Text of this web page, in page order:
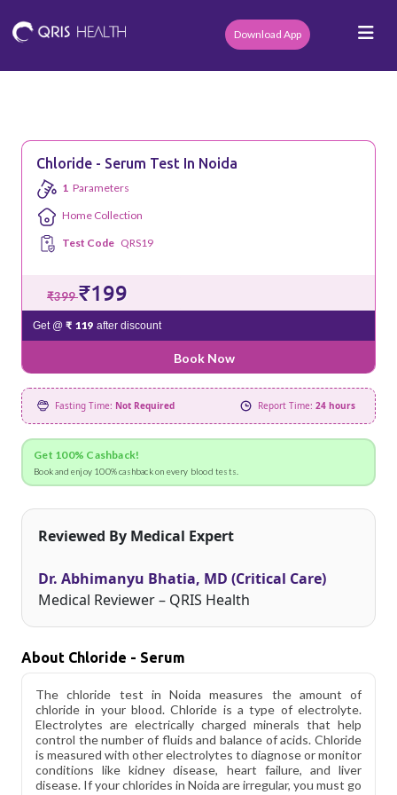
Download App
Chloride - Serum Test In Noida
1 Parameters
Home Collection
Test Code QRS19
₹399₹199
Get @ ₹ 119 after discount
Book Now
Fasting Time: Not Required Report Time: 24 hours
Get 100% Cashback!
Book and enjoy 100% cashback on every blood tests.
Reviewed By Medical Expert
Dr. Abhimanyu Bhatia, MD (Critical Care)
Medical Reviewer – QRIS Health
About Chloride - Serum
The chloride test in Noida measures the amount of
chloride in your blood. Chloride is a type of electrolyte.
Electrolytes are electrically charged minerals that help
control the number of fluids and balance of acids. Chloride
is measured with other electrolytes to diagnose or monitor
conditions like kidney disease, heart failure, and liver
disease. If your chlorides in Noida are irregular, you must go